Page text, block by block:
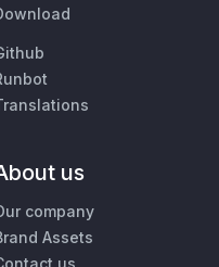
us
company
Assets